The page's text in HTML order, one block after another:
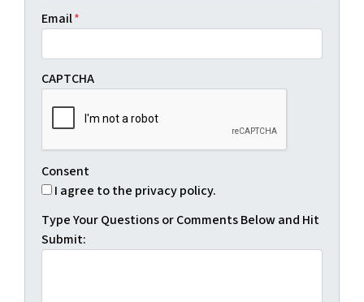
Email*
CAPTCHA
Consent
I agree to the privacy policy.
Type Your Questions or Comments Below and Hit
Submit: